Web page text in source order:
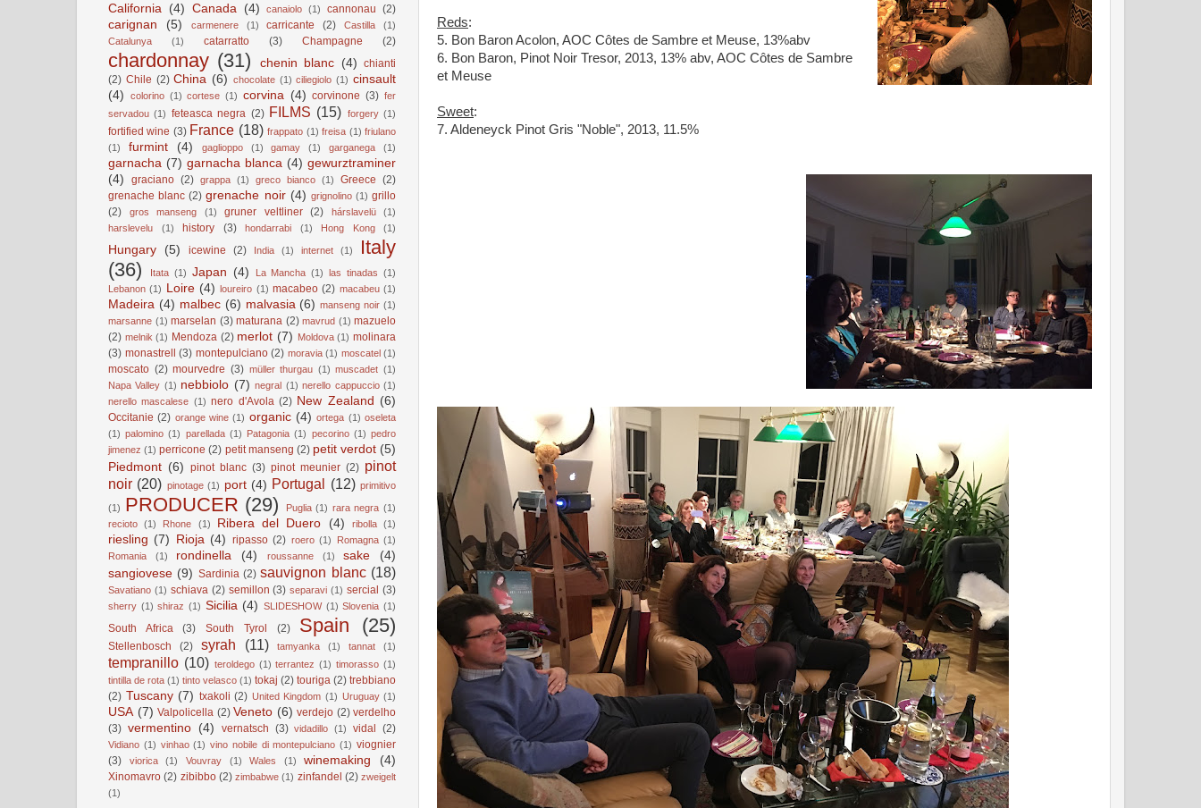
Reds:
5. Bon Baron Acolon, AOC Côtes de Sambre et Meuse, 13%abv
6. Bon Baron, Pinot Noir Tresor, 2013, 13% abv, AOC Côtes de Sambre
et Meuse
Sweet:
7. Aldeneyck Pinot Gris "Noble", 2013, 11.5%
California (4) Canada (4) canaiolo (1) cannonau (2)
carignan (5) carmenere (1) carricante (2) Castilla
(1)
Catalunya
(1) catarratto (3) Champagne (2)
chardonnay (31) chenin blanc (4) chianti
(2) Chile (2) China (6) chocolate (1) ciliegiolo (1) cinsault
(4)
colorino (1) cortese (1) corvina (4) corvinone (3) fer
servadou (1) feteasca negra (2) FILMS (15) forgery (1)
fortified wine (3) France (18) frappato (1) freisa (1) friulano
(1)
furmint (4) gaglioppo (1) gamay (1) garganega (1)
garnacha (7) garnacha blanca (4) gewurztraminer
(4)
graciano (2) grappa (1) greco bianco (1) Greece (2)
grenache blanc (2) grenache noir (4) grignolino (1) grillo
(2)
gros manseng (1) gruner veltliner (2) hárslavelü
(1)
harslevelu
(1) history (3) hondarrabi (1) Hong Kong (1)
Hungary (5) icewine (2) India (1) internet (1)
Italy
(36)
Itata (1) Japan (4) La Mancha (1) las tinadas (1)
Lebanon (1) Loire (4) loureiro (1) macabeo (2) macabeu (1)
Madeira (4) malbec (6) malvasia (6) manseng noir (1)
marsanne (1) marselan (3) maturana (2) mavrud (1) mazuelo
(2) melnik (1) Mendoza (2) merlot (7) Moldova (1) molinara
(3) monastrell (3) montepulciano (2) moravia (1) moscatel (1)
moscato (2) mourvedre (3) müller thurgau (1) muscadet (1)
Napa Valley (1) nebbiolo (7) negral (1) nerello cappuccio (1)
nerello mascalese (1) nero d'Avola (2) New Zealand (6)
Occitanie (2) orange wine (1) organic (4) ortega (1) oseleta
(1) palomino (1) parellada (1) Patagonia (1) pecorino (1) pedro
jimenez (1) perricone (2) petit manseng (2) petit verdot (5)
Piedmont (6) pinot blanc (3) pinot meunier (2) pinot
noir (20) pinotage (1) port (4) Portugal (12) primitivo
(1) PRODUCER (29) Puglia (1) rara negra (1)
recioto
(1) Rhone (1) Ribera del Duero (4) ribolla (1)
riesling (7) Rioja (4) ripasso (2) roero (1) Romagna (1)
Romania
(1) rondinella (4) roussanne (1) sake
(4)
sangiovese (9) Sardinia (2) sauvignon blanc (18)
Savatiano (1) schiava (2) semillon (3) separavi (1) sercial (3)
sherry (1) shiraz (1) Sicilia (4) SLIDESHOW (1) Slovenia (1)
South Africa (3) South Tyrol (2) Spain (25)
Stellenbosch (2) syrah (11) tamyanka (1) tannat (1)
tempranillo (10) teroldego (1) terrantez (1) timorasso (1)
tintilla de rota (1) tinto velasco (1) tokaj (2) touriga (2) trebbiano
(2) Tuscany (7) txakoli (2) United Kingdom (1) Uruguay (1)
USA (7) Valpolicella (2) Veneto (6) verdejo (2) verdelho
(3) vermentino (4) vernatsch (3) vidadillo (1) vidal (2)
Vidiano (1) vinhao (1) vino nobile di montepulciano (1) viognier
(3)
viorica (1) Vouvray (1) Wales (1) winemaking (4)
Xinomavro (2) zibibbo (2) zimbabwe (1) zinfandel (2) zweigelt
(1)